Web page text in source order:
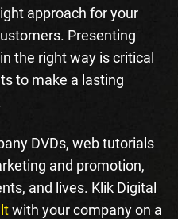
approach for your
Presenting
the right way is critical
to make a lasting
DVDs, web tutorials
and promotion,
and lives. Klik Digital
with your company on a